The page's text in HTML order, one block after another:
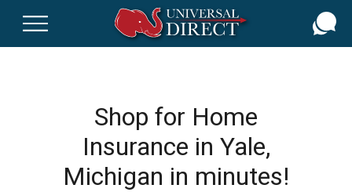
Shop for Home
Insurance in Yale,
Michigan in minutes!